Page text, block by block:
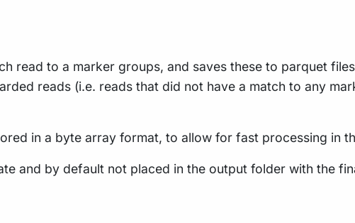
read to a marker groups, and saves these to parquet
reads (i.e. reads that did not have a match to any
in a byte array format, to allow for fast processing in
and by default not placed in the output folder with the